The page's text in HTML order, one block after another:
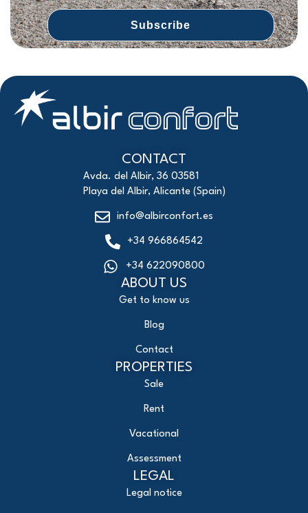
Subscribe
LEGAL
Legal notice
ABOUT US
Get to know us
Blog
Contact
PROPERTIES
Sale
Rent
Vacational
Assessment
CONTACT
Avda. del Albir, 36 03581
Playa del Albir, Alicante (Spain)
info@albirconfort.es
+34 966864542
+34 622090800